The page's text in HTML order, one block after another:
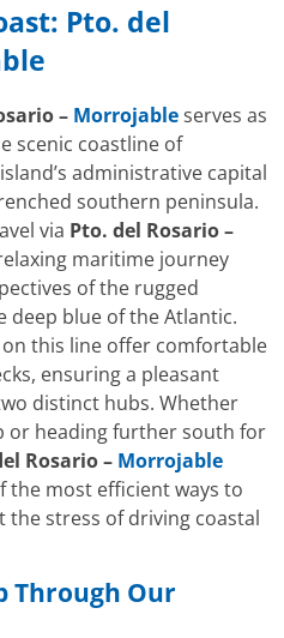
Pto. del
– Morrojableserves as
scenic coastline of
administrative capital
southern peninsula.
via Pto. del Rosario –
maritime journey
of the rugged
deep blue of the Atlantic.
this line offer comfortable
ensuring a pleasant
distinct hubs. Whether
or heading further south for
Rosario – Morrojable
the most efficient ways to
stress of driving coastal
Through Our